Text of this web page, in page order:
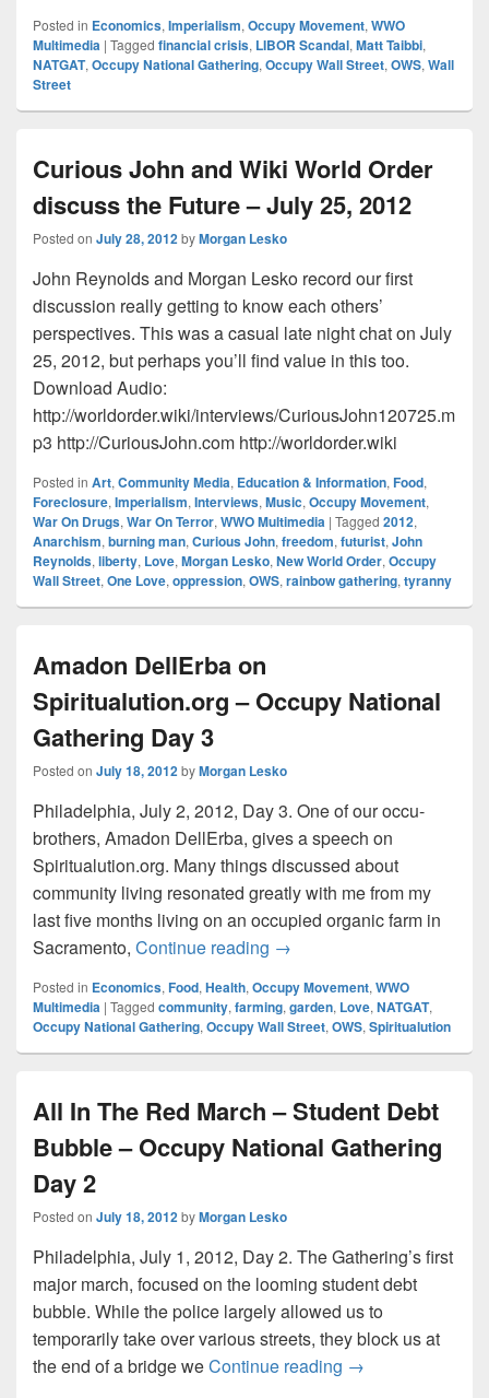
Posted in Economics, Imperialism, Occupy Movement, WWO
Multimedia | Tagged financial crisis, LIBOR Scandal, Matt Taibbi,
NATGAT, Occupy National Gathering, Occupy Wall Street, OWS, Wall
Street
Curious John and Wiki World Order
discuss the Future – July 25, 2012
Posted on July 28, 2012byMorgan Lesko
John Reynolds and Morgan Lesko record our first
discussion really getting to know each others’
perspectives. This was a casual late night chat on July
25, 2012, but perhaps you’ll find value in this too.
Download Audio:
http://worldorder.wiki/interviews/CuriousJohn120725.m
p3 http://CuriousJohn.com http://worldorder.wiki
Posted in Art, Community Media, Education & Information, Food,
Foreclosure, Imperialism, Interviews, Music, Occupy Movement,
War On Drugs, War On Terror, WWO Multimedia | Tagged 2012,
Anarchism, burning man, Curious John, freedom, futurist, John
Reynolds, liberty, Love, Morgan Lesko, New World Order, Occupy
Wall Street, One Love, oppression, OWS, rainbow gathering, tyranny
Amadon DellErba on
Spiritualution.org – Occupy National
Gathering Day 3
Posted on July 18, 2012byMorgan Lesko
Philadelphia, July 2, 2012, Day 3. One of our occu-
brothers, Amadon DellErba, gives a speech on
Spiritualution.org. Many things discussed about
community living resonated greatly with me from my
last five months living on an occupied organic farm in
Sacramento, Continue reading Amadon DellErba on
→
Posted in Economics, Food, Health, Occupy Movement, WWO
Multimedia | Tagged community, farming, garden, Love, NATGAT,
Occupy National Gathering, Occupy Wall Street, OWS, Spiritualution
All In The Red March – Student Debt
Bubble – Occupy National Gathering
Day 2
Posted on July 18, 2012byMorgan Lesko
Philadelphia, July 1, 2012, Day 2. The Gathering’s first
major march, focused on the looming student debt
bubble. While the police largely allowed us to
temporarily take over various streets, they block us at
the end of a bridge weContinue reading All In The Red
→